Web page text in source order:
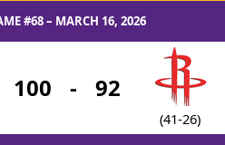
#68 – MARCH 16, 2026
100 - 92
(41-26)